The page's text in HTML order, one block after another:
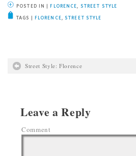
POSTED IN |FLORENCE, STREET STYLE
TAGS | FLORENCE, STREET STYLE
Street Style: Florence
Leave a Reply
Comment